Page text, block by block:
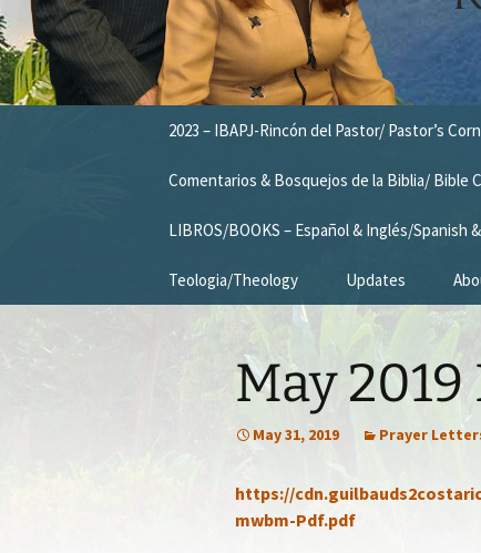
content
2023 – IBAPJ-Rincón del Pastor/ Pastor’s
Comentarios & Bosquejos de la Biblia/ Bible
LIBROS/BOOKS – Español & Inglés/Spanish
Teologia/Theology Updates
Our
May
May 31, 2019 Prayer
https://
mwbm-Pdf.pdf